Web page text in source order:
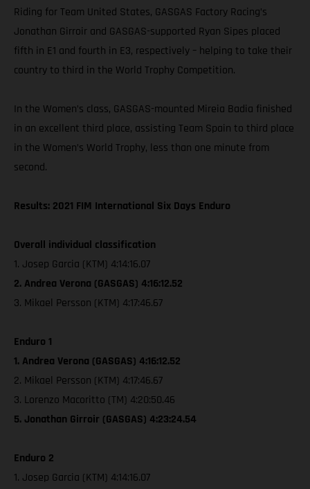
Riding for Team United States, GASGAS Factory Racing’s
Jonathan Girroir and GASGAS-supported Ryan Sipes placed
fifth in E1 and fourth in E3, respectively – helping to take their
country to third in the World Trophy Competition.
In the Women’s class, GASGAS-mounted Mireia Badia finished
in an excellent third place, assisting Team Spain to third place
in the Women’s World Trophy, less than one minute from
second.
Results: 2021 FIM International Six Days Enduro
Overall individual classification
1. Josep Garcia (KTM) 4:14:16.07
2. Andrea Verona (GASGAS) 4:16:12.52
3. Mikael Persson (KTM) 4:17:46.67
Enduro 1
1. Andrea Verona (GASGAS) 4:16:12.52
2. Mikael Persson (KTM) 4:17:46.67
3. Lorenzo Macoritto (TM) 4:20:50.46
5. Jonathan Girroir (GASGAS) 4:23:24.54
Enduro 2
1. Josep Garcia (KTM) 4:14:16.07